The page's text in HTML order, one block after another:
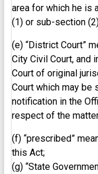
area for which he is
(1) or sub-section
(e) “District Court”
City Civil Court, and
Court of original
Court which may be
notification in the
respect of the
(f) “prescribed”
this Act;
(g) “State